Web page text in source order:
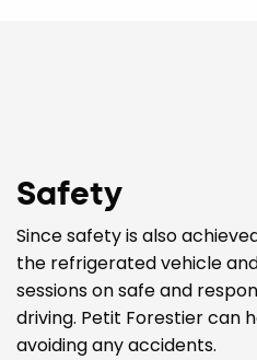
Safety
Since safety is also
the refrigerated vehicle
sessions on safe and
driving. Petit Forestier can
avoiding any accidents.